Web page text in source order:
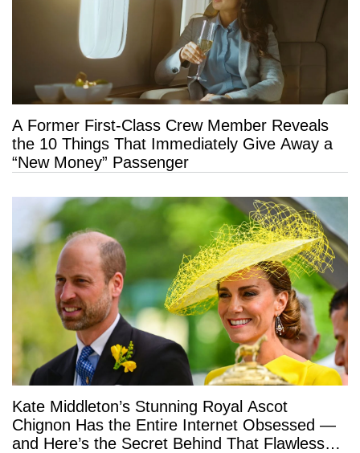
A Former First-Class Crew Member Reveals
the 10 Things That Immediately Give Away a
“New Money” Passenger
Kate Middleton’s Stunning Royal Ascot
Chignon Has the Entire Internet Obsessed —
and Here’s the Secret Behind That Flawless